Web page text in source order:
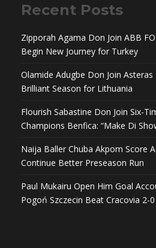
Recent Posts
Zipporah Agama Don Join ABB
Begin New Journey for Turkey
Olamide Adugbe Don Join
Brilliant Season for Lithuania
Flourish Sabastine Don Join Six-
Champions Benfica: “Make Di
Naija Baller Chuba Akpom Score
Continue Better Preseason Run
Paul Mukairu Open Him Goal
Pogoń Szczecin Beat Cracovia 2-0